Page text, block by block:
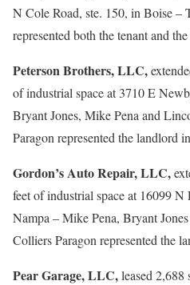
N Cole Road, ste. 150, in Boise –
represented both the tenant and
Peterson Brothers, LLC,
of industrial space at 3710 E
Bryant Jones, Mike Pena and
Paragon represented the landlord
Gordon’s Auto Repair, LLC,
feet of industrial space at 16099
Nampa – Mike Pena, Bryant
Colliers Paragon represented the
Pear Garage, LLC,leased 2,688